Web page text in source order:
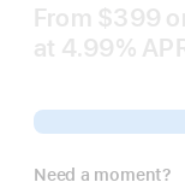
From $399
at 4.99%
Footnote
Need a moment?